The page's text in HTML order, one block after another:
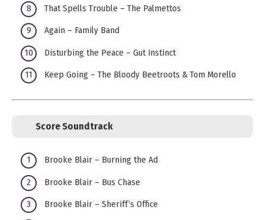
That Spells Trouble – The Palmettos
Again – Family Band
Disturbing the Peace – Gut Instinct
Keep Going – The Bloody Beetroots & Tom Morello
Score Soundtrack
Brooke Blair – Burning the Ad
Brooke Blair – Bus Chase
Brooke Blair – Sheriff’s Office